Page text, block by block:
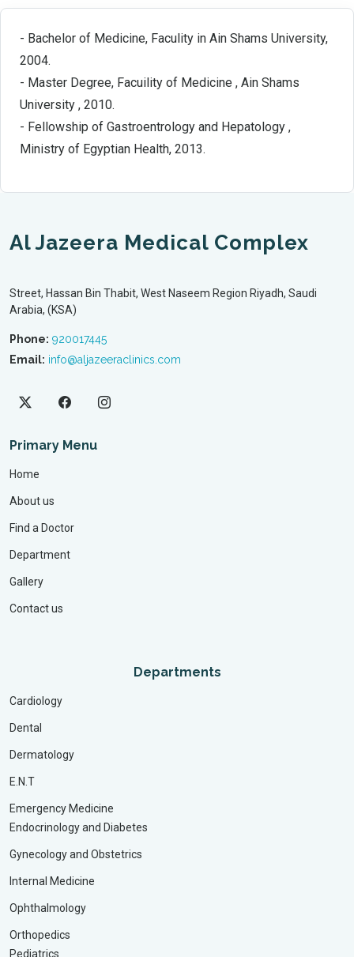
- Bachelor of Medicine, Faculity in Ain Shams University,
2004.
- Master Degree, Facuility of Medicine , Ain Shams
University , 2010.
- Fellowship of Gastroentrology and Hepatology ,
Ministry of Egyptian Health, 2013.
Al Jazeera Medical Complex
Street, Hassan Bin Thabit, West Naseem Region Riyadh, Saudi
Arabia, (KSA)
Phone: 920017445
Email: info@aljazeeraclinics.com
Primary Menu
Home
About us
Find a Doctor
Department
Gallery
Contact us
Departments
Cardiology
Dental
Dermatology
E.N.T
Emergency Medicine
Endocrinology and Diabetes
Gynecology and Obstetrics
Internal Medicine
Ophthalmology
Orthopedics
Pediatrics